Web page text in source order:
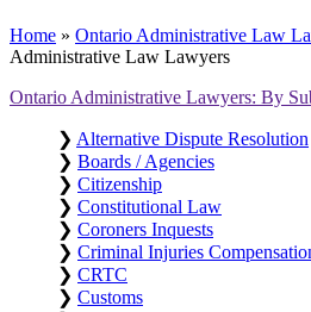
Home » Ontario Administrative Law
Administrative Law Lawyers
Ontario Administrative Lawyers: By
❯ Alternative Dispute Resolution
❯ Boards / Agencies
❯ Citizenship
❯ Constitutional Law
❯ Coroners Inquests
❯ Criminal Injuries
❯ CRTC
❯ Customs